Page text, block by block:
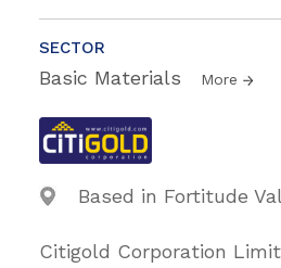
SECTOR
Basic Materials More
Based in Fortitude
Citigold Corporation